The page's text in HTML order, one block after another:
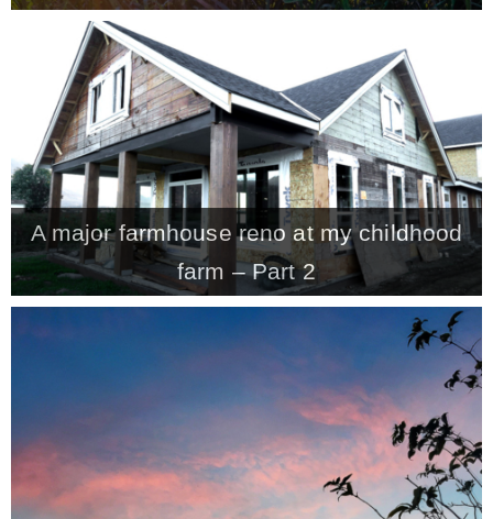
A major farmhouse reno at my childhood
farm – Part 2